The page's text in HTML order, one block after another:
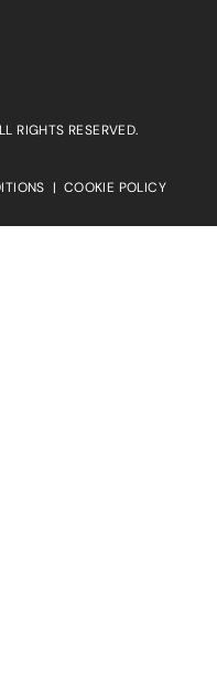
RIGHTS RESERVED.
| COOKIE POLICY